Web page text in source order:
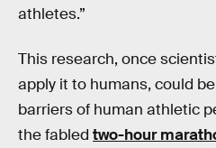
athletes.”
This research, once
apply it to humans, could
barriers of human athletic
the fabled two-hour